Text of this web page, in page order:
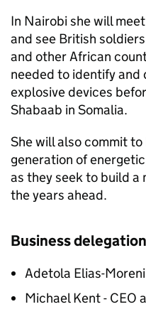
In Nairobi she will
and see British
and other African
needed to identify and
explosive devices
Shabaab in Somalia.
She will also commit
generation of
as they seek to build a
the years ahead.
Business delegation
Adetola Elias-
Michael Kent - CEO